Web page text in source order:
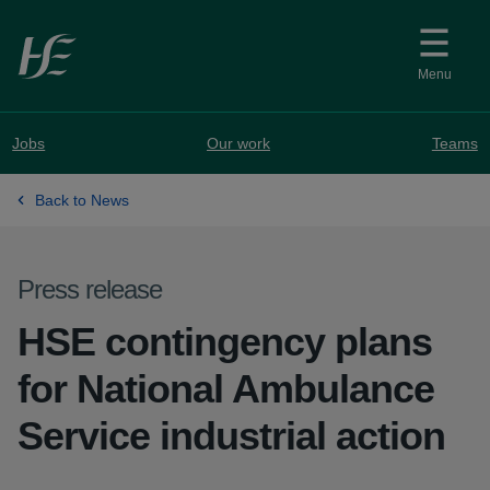
Skip to main content
Menu
Jobs Our work Teams
Back to News
Press release
HSE contingency plans
for National Ambulance
Service industrial action